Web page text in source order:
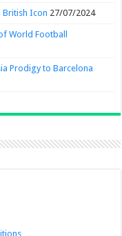
British Icon 27/07/2024
World Football
Prodigy to Barcelona